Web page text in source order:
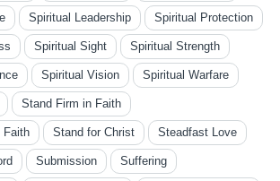
Spiritual Leadership Spiritual Protection
Spiritual Sight Spiritual Strength
Spiritual Vision Spiritual Warfare
Stand Firm in Faith
Faith Stand for Christ Steadfast Love
Submission Suffering